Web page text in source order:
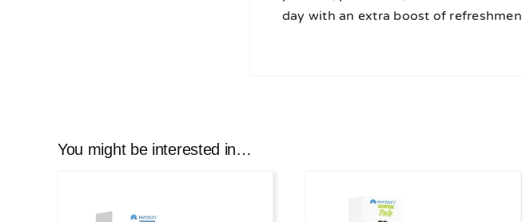
day with an extra boost of
You might be interested in…